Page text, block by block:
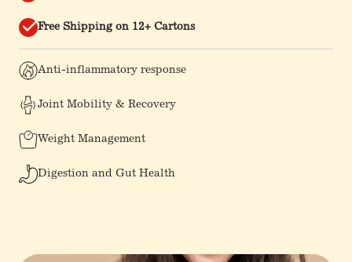
Free Shipping on 12+ Cartons
Anti-inflammatory response
Joint Mobility & Recovery
Weight Management
Digestion and Gut Health